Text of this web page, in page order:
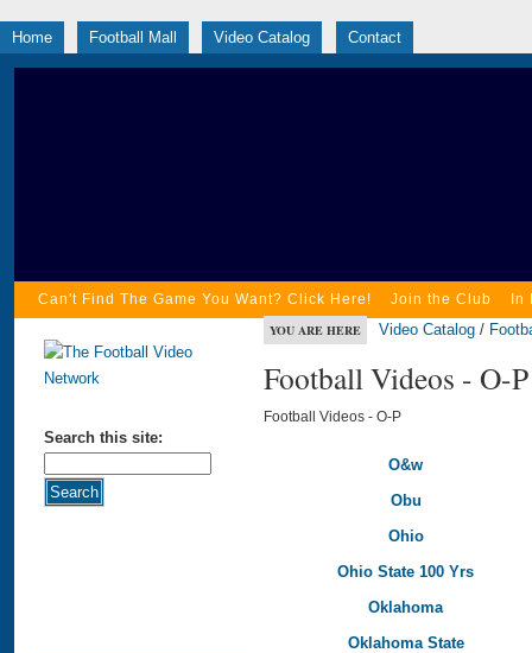
Home Football Mall Video Catalog Contact
Can't Find The Game You Want? Click Here! Join the Club In
Search this site:
YOU ARE HERE Video Catalog /
Football Videos - O-P
Football Videos - O-P
O&w
Obu
Ohio
Ohio State 100 Yrs
Oklahoma
Oklahoma State